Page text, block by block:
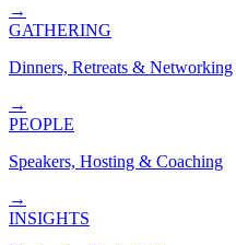
→
GATHERING
Dinners, Retreats & Networking
→
PEOPLE
Speakers, Hosting & Coaching
→
INSIGHTS